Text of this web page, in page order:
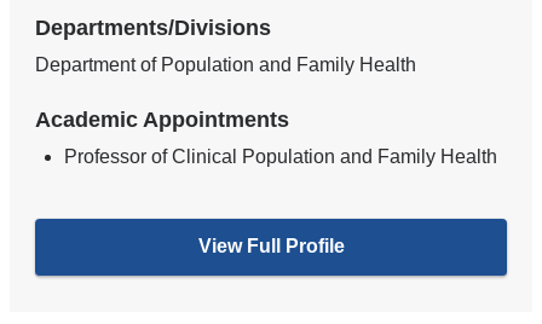
Departments/Divisions
Department of Population and Family Health
Academic Appointments
Professor of Clinical Population and Family Health
View Full Profile